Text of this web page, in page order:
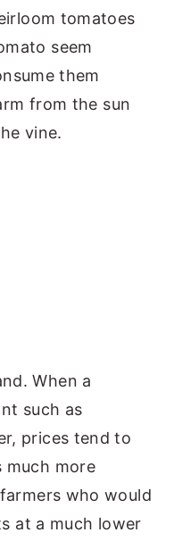
tomatoes
seem
them
from the sun
vine.
When a
such as
prices tend to
much more
who would
at a much lower